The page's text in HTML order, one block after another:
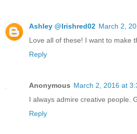
Ashley @Irishred02 March 2,
Love all of these! I want to make
Reply
Anonymous March 2, 2016 at
I always admire creative people.
Reply